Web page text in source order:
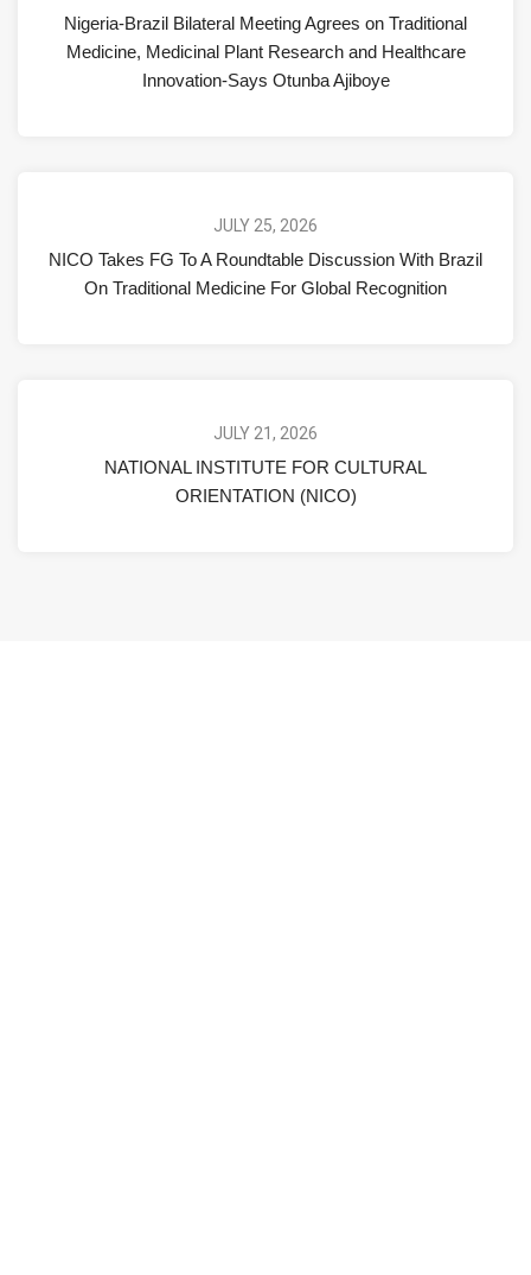
Nigeria-Brazil Bilateral Meeting Agrees on Traditional
Medicine, Medicinal Plant Research and Healthcare
Innovation-Says Otunba Ajiboye
JULY 25, 2026
NICO Takes FG To A Roundtable Discussion With Brazil
On Traditional Medicine For Global Recognition
JULY 21, 2026
NATIONAL INSTITUTE FOR CULTURAL
ORIENTATION (NICO)